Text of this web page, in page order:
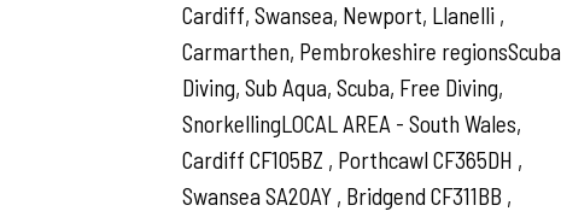
Cardiff, Swansea, Newport, Llanelli ,
Carmarthen, Pembrokeshire regionsScuba
Diving, Sub Aqua, Scuba, Free Diving,
SnorkellingLOCAL AREA - South Wales,
Cardiff CF105BZ , Porthcawl CF365DH ,
Swansea SA20AY , Bridgend CF311BB ,